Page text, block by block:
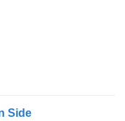
Side